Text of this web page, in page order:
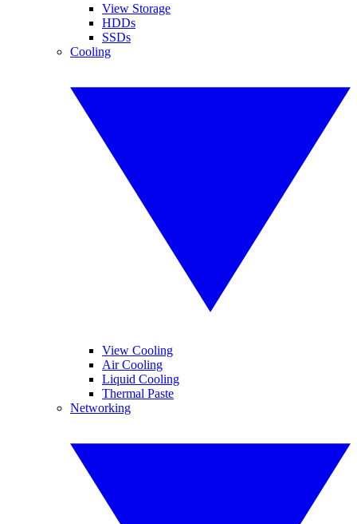
View Storage
HDDs
SSDs
Cooling
View Cooling
Air Cooling
Liquid Cooling
Thermal Paste
Networking